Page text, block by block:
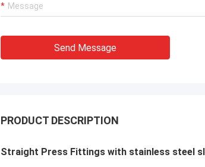
Send Message
PRODUCT DESCRIPTION
Straight Press Fittings with stainless steel